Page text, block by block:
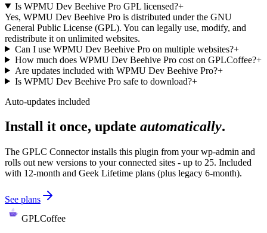
Is WPMU Dev Beehive Pro GPL licensed?+
Yes, WPMU Dev Beehive Pro is distributed under the GNU
General Public License (GPL). You can legally use, modify, and
redistribute it on unlimited websites.
Can I use WPMU Dev Beehive Pro on multiple websites?+
How much does WPMU Dev Beehive Pro cost on GPLCoffee?+
Are updates included with WPMU Dev Beehive Pro?+
Is WPMU Dev Beehive Pro safe to download?+
Auto-updates included
Install it once, update automatically.
The GPLC Connector installs this plugin from your wp-admin and
rolls out new versions to your connected sites - up to 25. Included
with 12-month and Geek Lifetime plans (plus legacy 6-month).
See plans
GPLCoffee